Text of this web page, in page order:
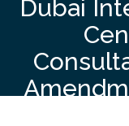
Dubai